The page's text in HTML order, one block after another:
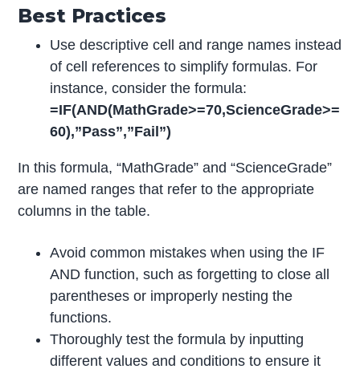
Best Practices
Use descriptive cell and range names instead
of cell references to simplify formulas. For
instance, consider the formula:
=IF(AND(MathGrade>=70,ScienceGrade>=
60),”Pass”,”Fail”)
In this formula, “MathGrade” and “ScienceGrade”
are named ranges that refer to the appropriate
columns in the table.
Avoid common mistakes when using the IF
AND function, such as forgetting to close all
parentheses or improperly nesting the
functions.
Thoroughly test the formula by inputting
different values and conditions to ensure it